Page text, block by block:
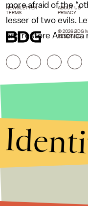
more afraid of the
lesser of two evils.
and restore America
NEWSLETTER ABOUT US
TERMS
PRIVACY
© 2026 BDG
RESERVED.